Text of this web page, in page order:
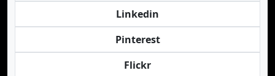
Linkedin
Pinterest
Flickr